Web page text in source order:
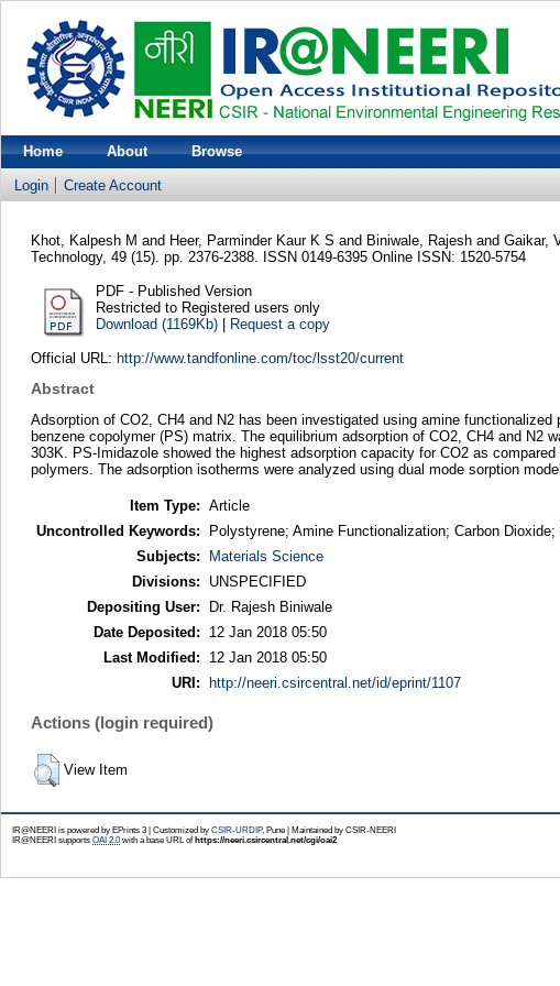
Home About Browse
Login Create Account
Khot, Kalpesh M and Heer, Parminder Kaur K S and Biniwale, Rajeshand Gaikar,
Technology, 49 (15). pp. 2376-2388. ISSN 0149-6395 Online ISSN: 1520-5754
PDF - Published Version
Restricted to Registered users only
Download (1169Kb)| Request a copy
Official URL: http://www.tandfonline.com/toc/lsst20/current
Abstract
Adsorption of CO2, CH4 and N2 has been investigated using amine
benzene copolymer (PS) matrix. The equilibrium adsorption of CO2, CH4 and
303K. PS-Imidazole showed the highest adsorption capacity for CO2 as
polymers. The adsorption isotherms were analyzed using dual mode sorption
Item Type: Article
Uncontrolled Keywords:
Polystyrene; Amine Functionalization; Carbon
Subjects:
Materials Science
Divisions:
UNSPECIFIED
Depositing User:
Dr. Rajesh Biniwale
Date Deposited:
12 Jan 2018 05:50
Last Modified:
12 Jan 2018 05:50
URI:
http://neeri.csircentral.net/id/eprint/1107
Actions (login required)
View Item
IR@NEERI is powered by EPrints 3 | Customized by CSIR-URDIP, Pune | Maintained by CSIR-NEERI
IR@NEERI supports OAI 2.0with a base URL of https://neeri.csircentral.net/cgi/oai2